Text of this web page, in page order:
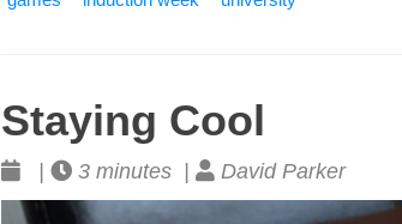
Staying Cool
| 3 minutes | David Parker